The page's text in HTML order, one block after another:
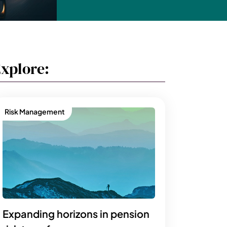
Risk Management
Expanding horizons in pension